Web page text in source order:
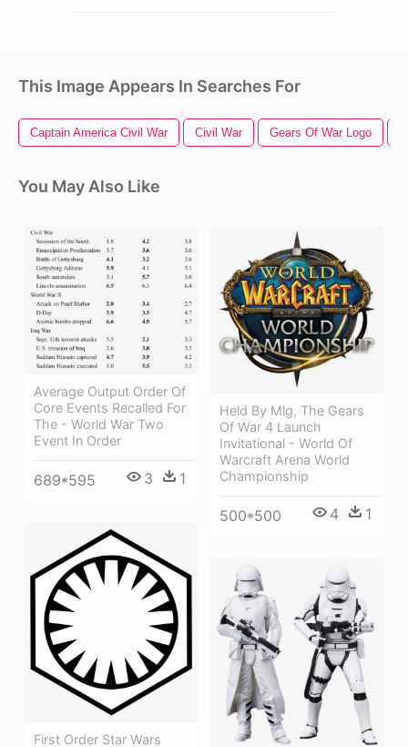
This Image Appears In Searches For
Captain America Civil War Civil War Gears Of War Logo
You May Also Like
Average Output Order Of
Core Events Recalled For
The - World War Two
Event In Order
689*595 3 1
Held By Mlg, The Gears
Of War 4 Launch
Invitational - World Of
Warcraft Arena World
Championship
500*500 4 1
First Order Star Wars